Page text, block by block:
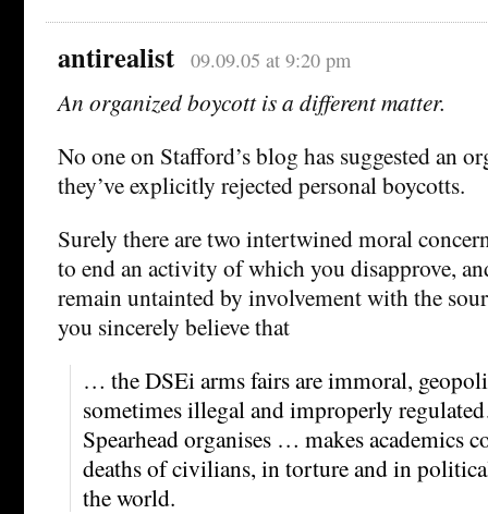
antirealist 09.09.05 at 9:20 pm
An organized boycott is a different matter.
No one on Stafford’s blog has suggested an
they’ve explicitly rejected personal boycotts.
Surely there are two intertwined moral
to end an activity of which you disapprove,
remain untainted by involvement with the
you sincerely believe that
… the DSEi arms fairs are immoral,
sometimes illegal and improperly
Spearhead organises … makes academics
deaths of civilians, in torture and in
the world.